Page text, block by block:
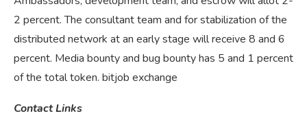
2 percent. The consultant team and for stabilization of the
distributed network at an early stage will receive 8 and 6
percent. Media bounty and bug bounty has 5 and 1 percent
of the total token. bitjob exchange
ContactLinks